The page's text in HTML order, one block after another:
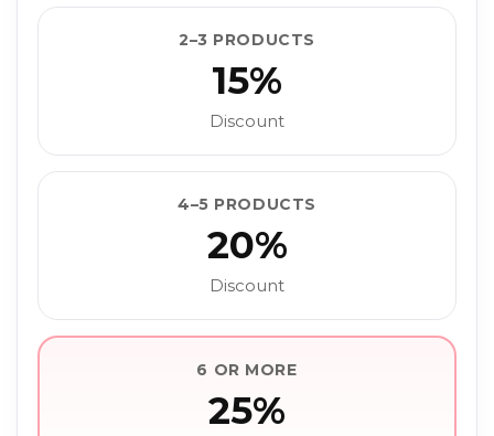
2–3 PRODUCTS
15%
Discount
4–5 PRODUCTS
20%
Discount
6 OR MORE
25%